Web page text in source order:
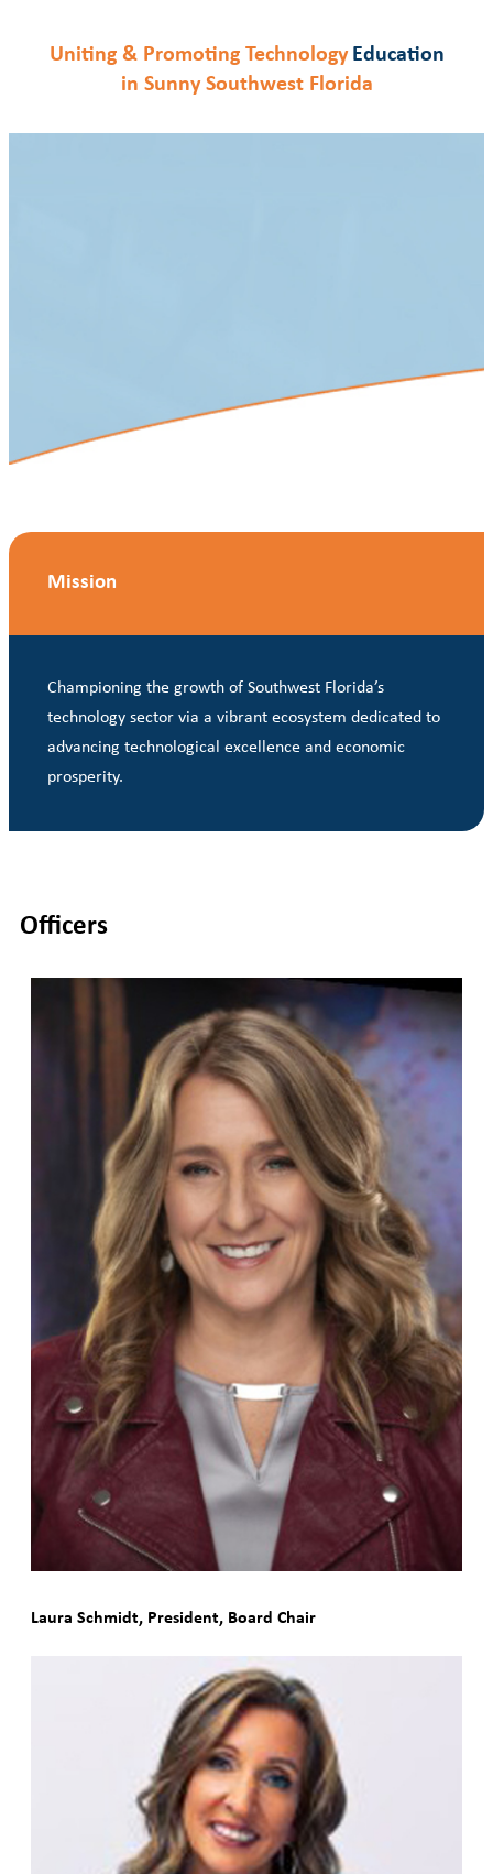
Uniting & Promoting Technology Education
in Sunny Southwest Florida
Mission
Championing the growth of Southwest Florida’s
technology sector via a vibrant ecosystem dedicated to
advancing technological excellence and economic
prosperity.
Officers
Laura Schmidt, President, Board Chair